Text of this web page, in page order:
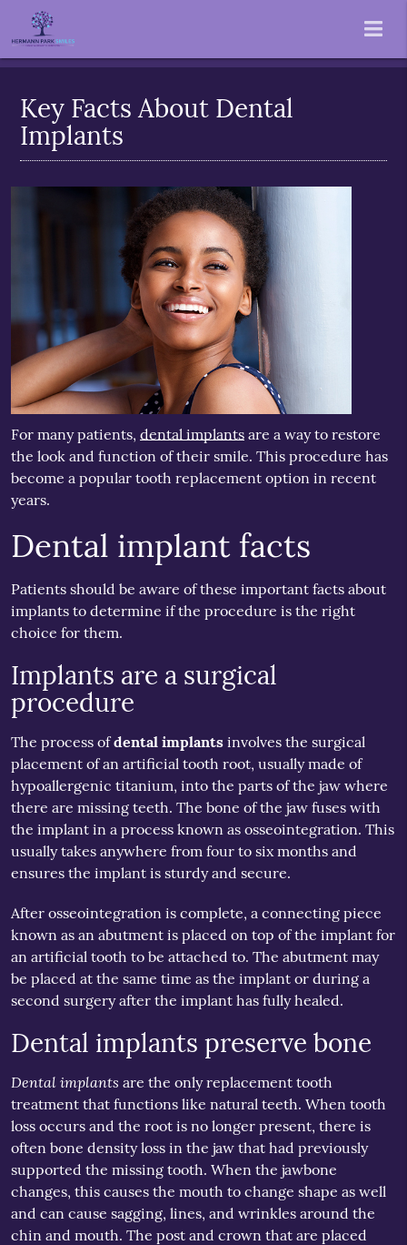
Key Facts About Dental
Implants
For many patients, dental implantsare a way to restore
the look and function of their smile. This procedure has
become a popular tooth replacement option in recent
years.
Dental implant facts
Patients should be aware of these important facts about
implants to determine if the procedure is the right
choice for them.
Implants are a surgical
procedure
The process ofdental implantsinvolves the surgical
placement of an artificial tooth root, usually made of
hypoallergenic titanium, into the parts of the jaw where
there are missing teeth. The bone of the jaw fuses with
the implant in a process known as osseointegration. This
usually takes anywhere from four to six months and
ensures the implant is sturdy and secure.
After osseointegration is complete, a connecting piece
known as an abutment is placed on top of the implant for
an artificial tooth to be attached to. The abutment may
be placed at the same time as the implant or during a
second surgery after the implant has fully healed.
Dental implants preserve bone
Dental implants are the only replacement tooth
treatment that functions like natural teeth. When tooth
loss occurs and the root is no longer present, there is
often bone density loss in the jaw that had previously
supported the missing tooth. When the jawbone
changes, this causes the mouth to change shape as well
and can cause sagging, lines, and wrinkles around the
chin and mouth. The post and crown that are placed